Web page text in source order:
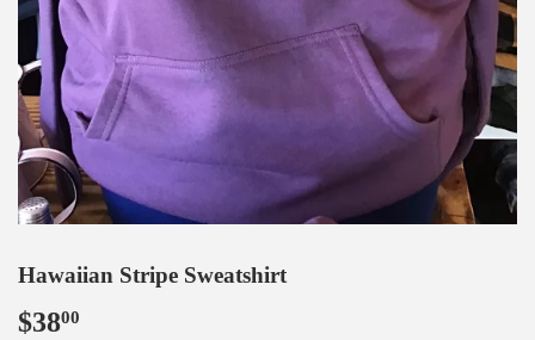
Hawaiian Stripe Sweatshirt
$3800